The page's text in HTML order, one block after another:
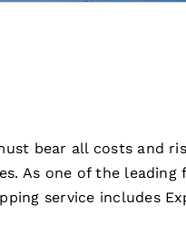
bear all costs and
As one of the
service includes